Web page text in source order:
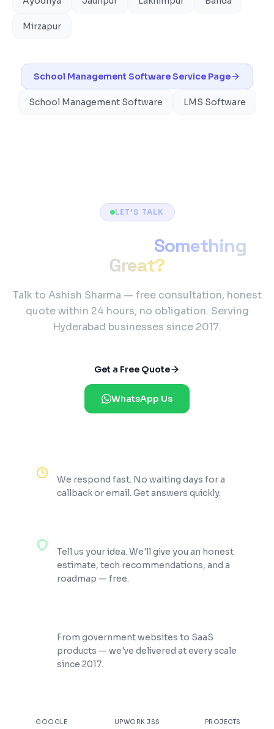
Mirzapur
School Management SoftwareService Page
School Management Software LMS Software
LET'S TALK
Something
Great?
Talk to Ashish Sharma — free consultation, honest
quote within 24 hours, no obligation. Serving
Hyderabad businesses since 2017.
Get a Free Quote
WhatsApp Us
We respond fast. No waiting days for a
callback or email. Get answers quickly.
Tell us your idea. We'll give you an honest
estimate, tech recommendations, and a
roadmap — free.
From government websites to SaaS
products — we've delivered at every scale
since 2017.
GOOGLE UPWORK JSS PROJECTS